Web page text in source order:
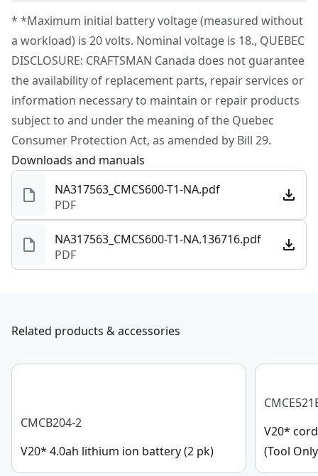
Power Source Cordless
Tool Only Yes
See more
Customer support
* *Maximum initial battery voltage (measured without
a workload) is 20 volts. Nominal voltage is 18., QUEBEC
DISCLOSURE: CRAFTSMAN Canada does not guarantee
the availability of replacement parts, repair services or
information necessary to maintain or repair products
subject to and under the meaning of the Quebec
Consumer Protection Act, as amended by Bill 29.
Downloads and manuals
NA317563_CMCS600-T1-NA.pdf
PDF
NA317563_CMCS600-T1-NA.136716.pdf
PDF
Related products & accessories
CMCB204-2
V20* 4.0ah lithium ion battery (2 pk)
V20*
(Tool